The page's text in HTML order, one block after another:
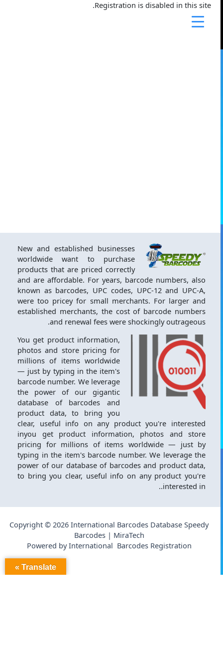
Registration is disabled in this site.
New and established businesses
worldwide want to purchase
products that are priced correctly
and are affordable. For years, barcode numbers, also
known as barcodes, UPC codes, UPC-12 and UPC-A,
were too pricey for small merchants. For larger and
established merchants, the cost of barcode numbers
and renewal fees were shockingly outrageous.
You get product information,
photos and store pricing for
millions of items worldwide
— just by typing in the item's
barcode number. We leverage
the power of our gigantic
database of barcodes and
product data, to bring you
clear, useful info on any product you're interested
inyou get product information, photos and store
pricing for millions of items worldwide — just by
typing in the item's barcode number. We leverage the
power of our database of barcodes and product data,
to bring you clear, useful info on any product you're
interested in..
Copyright © 2026 International Barcodes Database Speedy
Barcodes | MiraTech
Powered by International Barcodes Registration
Translate »